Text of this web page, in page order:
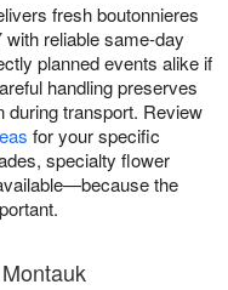
fresh boutonnieres
reliable same-day
planned events alike if
handling preserves
during transport. Review
for your specific
specialty flower
the